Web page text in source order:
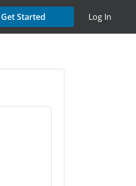
Get Started Log In